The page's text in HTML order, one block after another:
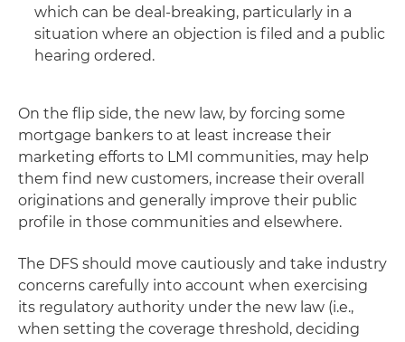
which can be deal-breaking, particularly in a
situation where an objection is filed and a public
hearing ordered.
On the flip side, the new law, by forcing some
mortgage bankers to at least increase their
marketing efforts to LMI communities, may help
them find new customers, increase their overall
originations and generally improve their public
profile in those communities and elsewhere.
The DFS should move cautiously and take industry
concerns carefully into account when exercising
its regulatory authority under the new law (i.e.,
when setting the coverage threshold, deciding